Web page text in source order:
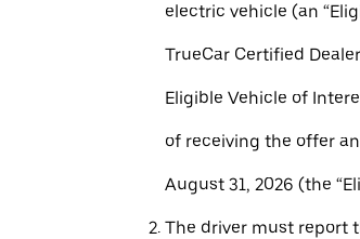
electric vehicle (an
TrueCar Certified
Eligible Vehicle of
of receiving the offer
August 31, 2026 (the
The driver must report